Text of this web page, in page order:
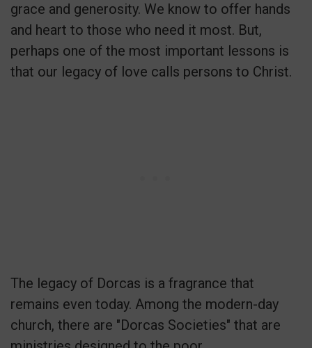
grace and generosity. We know to offer hands
and heart to those who need it most. But,
perhaps one of the most important lessons is
that our legacy of love calls persons to Christ.
The legacy of Dorcas is a fragrance that
remains even today. Among the modern-day
church, there are "Dorcas Societies" that are